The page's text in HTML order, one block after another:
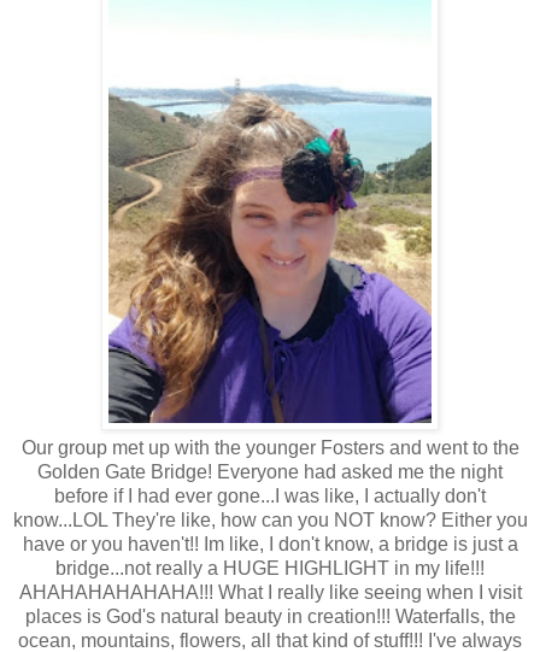
Our group met up with the younger Fosters and went to the
Golden Gate Bridge! Everyone had asked me the night
before if I had ever gone...I was like, I actually don't
know...LOL They're like, how can you NOT know? Either you
have or you haven't!! Im like, I don't know, a bridge is just a
bridge...not really a HUGE HIGHLIGHT in my life!!!
AHAHAHAHAHAHA!!! What I really like seeing when I visit
places is God's natural beauty in creation!!! Waterfalls, the
ocean, mountains, flowers, all that kind of stuff!!! I've always